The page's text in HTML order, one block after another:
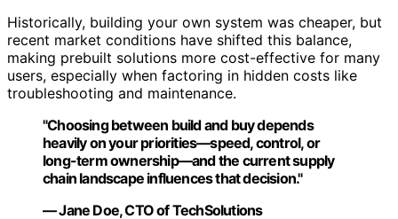
Historically, building your own system was cheaper, but
recent market conditions have shifted this balance,
making prebuilt solutions more cost-effective for many
users, especially when factoring in hidden costs like
troubleshooting and maintenance.
"Choosing between build and buy depends
heavily on your priorities—speed, control, or
long-term ownership—and the current supply
chain landscape influences that decision."
— Jane Doe, CTO of TechSolutions